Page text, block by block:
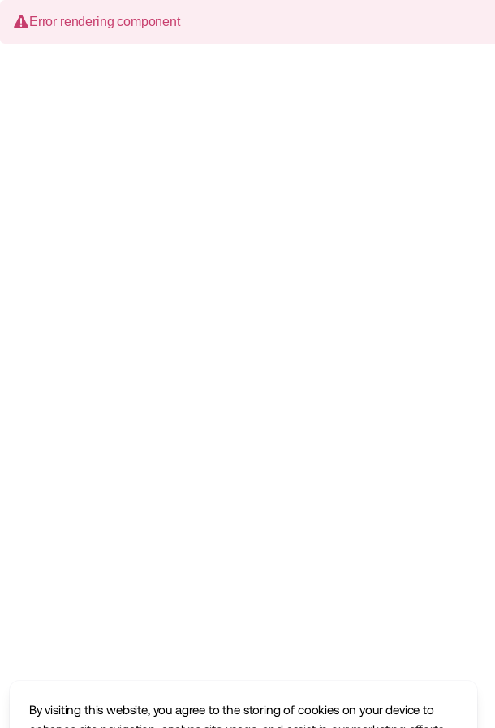
By visiting this website, you agree to the storing of cookies on your device to
Error rendering component